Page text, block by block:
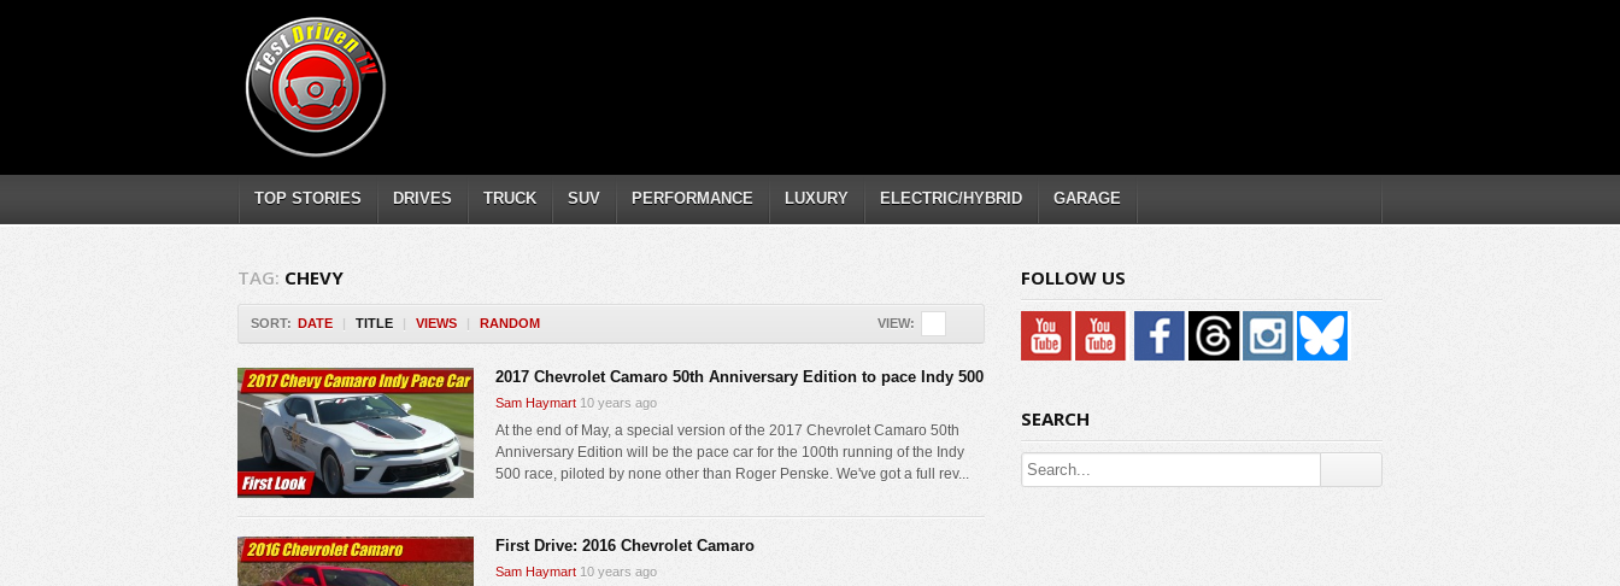
TOP STORIES DRIVES TRUCK SUV PERFORMANCE LUXURY ELECTRIC/HYBRID GARAGE
TAG: CHEVY
SORT: DATE | TITLE | VIEWS | RANDOM VIEW:
2017 Chevrolet Camaro 50th Anniversary Edition to pace Indy 500
Sam Haymart 10 years ago
At the end of May, a special version of the 2017 Chevrolet Camaro 50th
Anniversary Edition will be the pace car for the 100th running of the Indy
500 race, piloted by none other than Roger Penske. We've got a full rev...
First Drive: 2016 Chevrolet Camaro
Sam Haymart 10 years ago
FOLLOW US
SEARCH